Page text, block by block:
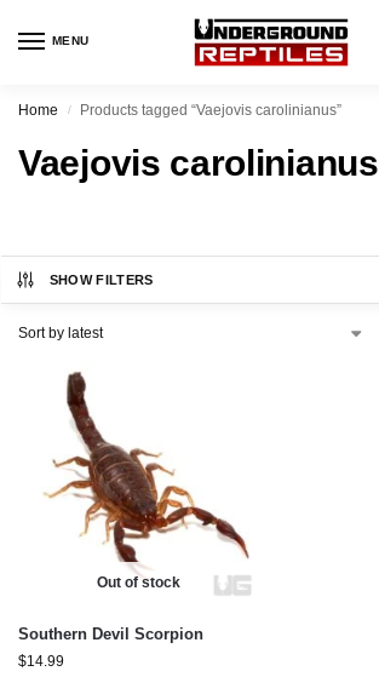
MENU
Home / Products tagged “Vaejovis carolinianus”
Vaejovis carolinianus
SHOW FILTERS
Out of stock
Southern Devil Scorpion
$14.99